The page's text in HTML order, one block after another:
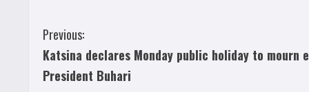
C
o
Previous:
Katsina declares Monday public holiday to mourn
President Buhari